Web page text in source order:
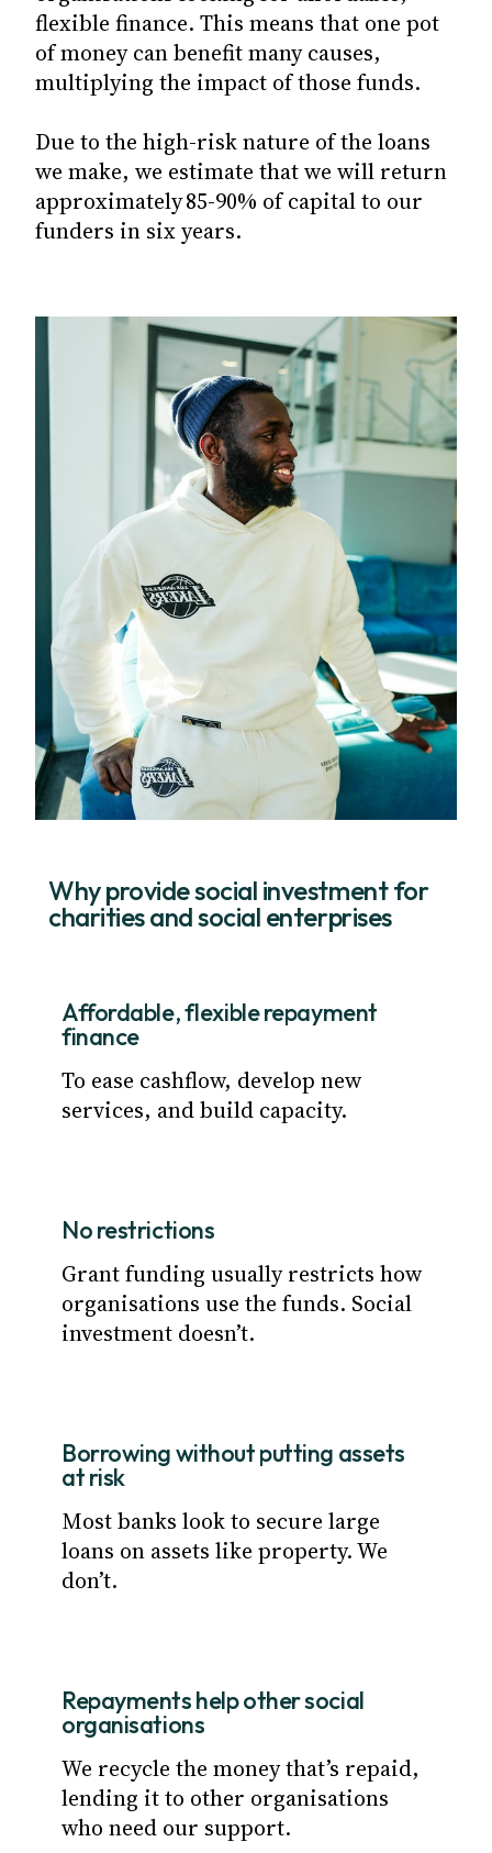
flexible finance. This means that one pot
of money can benefit many causes,
multiplying the impact of those funds.
Due to the high-risk nature of the loans
we make, we estimate that we will return
approximately 85-90% of capital to our
funders in six years.
Why provide social investment for
charities and social enterprises
Affordable, flexible repayment
finance
To ease cashflow, develop new
services, and build capacity.
No restrictions
Grant funding usually restricts how
organisations use the funds. Social
investment doesn’t.
Borrowing without putting assets
at risk
Most banks look to secure large
loans on assets like property. We
don’t.
Repayments help other social
organisations
We recycle the money that’s repaid,
lending it to other organisations
who need our support.